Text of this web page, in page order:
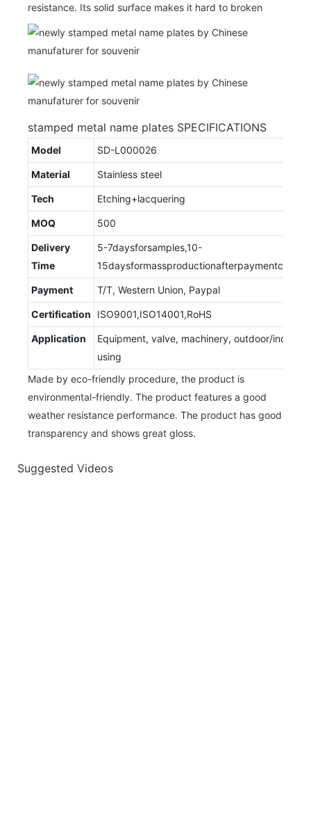
resistance. Its solid surface makes it hard to broken
stamped metal name plates SPECIFICATIONS
Model SD-L000026
Material Stainless steel
Tech Etching+lacquering
MOQ 500
Delivery
Time
5-7daysforsamples,10-
Payment T/T, Western Union, Paypal
Certification ISO9001,ISO14001,RoHS
Application
Equipment, valve, machinery, outdoor/indoor
using
Made by eco-friendly procedure, the product is
environmental-friendly. The product features a good
weather resistance performance. The product has good
transparency and shows great gloss.
Suggested Videos